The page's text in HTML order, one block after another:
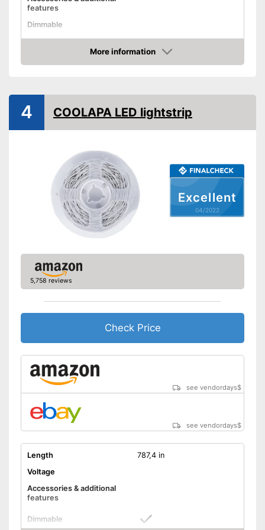
features
Dimmable
Can also be operated with a
Shipping (Amazon)
see vendor
More information
Check Price
Excellent
04/2022
4 COOLAPA LED lightstrip
5,758 reviews
Check Price
see vendordays$
see vendordays$
Length
787,4 in
Voltage
Accessories & additional
features
Dimmable